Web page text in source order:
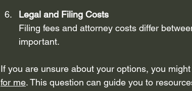
Legal and Filing Costs
Filing fees and attorney costs differ
important.
If you are unsure about your options, you
for me. This question can guide you to